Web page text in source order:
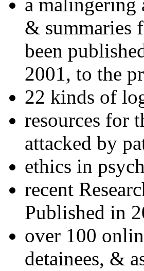
a malingering
& summaries
been
2001, to the
22 kinds of
resources for
attacked by
ethics in
recent
Published in
over 100
detainees, &